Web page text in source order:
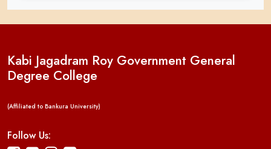
Kabi Jagadram Roy Government General
Degree College
(Affiliated to Bankura University)
Follow Us: